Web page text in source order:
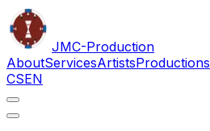
JMC-Production
AboutServicesArtistsProductions
CSEN